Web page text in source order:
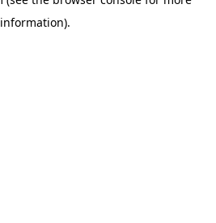
information).